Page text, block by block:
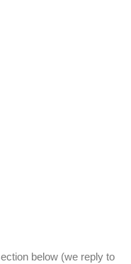
below (we reply to